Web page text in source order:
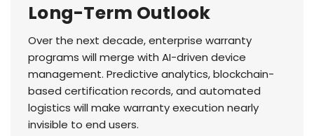
Long-Term Outlook
Over the next decade, enterprise warranty
programs will merge with AI-driven device
management. Predictive analytics, blockchain-
based certification records, and automated
logistics will make warranty execution nearly
invisible to end users.